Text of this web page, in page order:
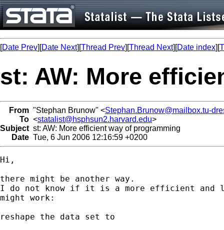
[Date Prev][Date Next][Thread Prev][Thread Next][Date index][
st: AW: More
From "Stephan Brunow" <Stephan.Brunow@mailbox.tu-
To <statalist@hsphsun2.harvard.edu>
Subject st: AW: More efficient way of programming
Date Tue, 6 Jun 2006 12:16:59 +0200
Hi,
there might be another way.
I do not know if it is a more efficient and
might work:
reshape the data set to